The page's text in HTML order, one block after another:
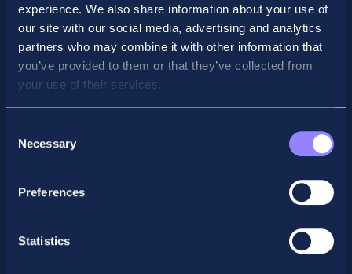
experience. We also share information about your use of
our site with our social media, advertising and analytics
partners who may combine it with other information that
you’ve provided to them or that they’ve collected from
your use of their services.
Selection
Necessary
Preferences
Statistics
SBL and SBR Video Presentations
Strategic Business Leadership
Presentation